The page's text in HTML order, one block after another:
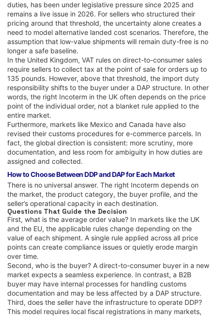
duties, has been under legislative pressure since 2025 and
remains a live issue in 2026. For sellers who structured their
pricing around that threshold, the uncertainty alone creates a
need to model alternative landed cost scenarios. Therefore, the
assumption that low-value shipments will remain duty-free is no
longer a safe baseline.
In the United Kingdom, VAT rules on direct-to-consumer sales
require sellers to collect tax at the point of sale for orders up to
135 pounds. However, above that threshold, the import duty
responsibility shifts to the buyer under a DAP structure. In other
words, the right Incoterm in the UK often depends on the price
point of the individual order, not a blanket rule applied to the
entire market.
Furthermore, markets like Mexico and Canada have also
revised their customs procedures for e-commerce parcels. In
fact, the global direction is consistent: more scrutiny, more
documentation, and less room for ambiguity in how duties are
assigned and collected.
How to Choose Between DDP and DAP for Each Market
There is no universal answer. The right Incoterm depends on
the market, the product category, the buyer profile, and the
seller’s operational capacity in each destination.
Questions That Guide the Decision
First, what is the average order value? In markets like the UK
and the EU, the applicable rules change depending on the
value of each shipment. A single rule applied across all price
points can create compliance issues or quietly erode margin
over time.
Second, who is the buyer? A direct-to-consumer buyer in a new
market expects a seamless experience. In contrast, a B2B
buyer may have internal processes for handling customs
documentation and may be less affected by a DAP structure.
Third, does the seller have the infrastructure to operate DDP?
This model requires local fiscal registrations in many markets,